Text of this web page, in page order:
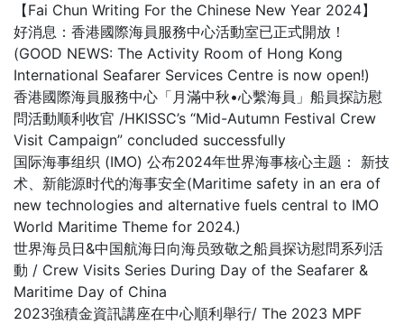
【Fai Chun Writing For the Chinese New Year 2024】
好消息：香港國際海員服務中心活動室已正式開放！
(GOOD NEWS: The Activity Room of Hong Kong
International Seafarer Services Centre is now open!)
香港國際海員服務中心「月滿中秋•心繫海員」船員探訪慰
問活動顺利收官 /HKISSC’s “Mid-Autumn Festival Crew
Visit Campaign” concluded successfully
国际海事组织 (IMO) 公布2024年世界海事核心主题： 新技
术、新能源时代的海事安全(Maritime safety in an era of
new technologies and alternative fuels central to IMO
World Maritime Theme for 2024.)
世界海员日&中国航海日向海员致敬之船員探访慰問系列活
動 / Crew Visits Series During Day of the Seafarer &
Maritime Day of China
2023強積金資訊講座在中心順利舉行/ The 2023 MPF